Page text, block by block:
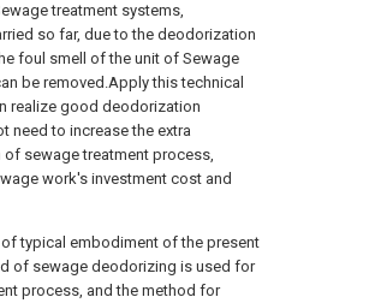
treatment systems,
so far, due to the deodorization
foul smell of the unit of Sewage
be removed.Apply this technical
realize good deodorization
need to increase the extra
sewage treatment process,
work's investment cost and
typical embodiment of the present
of sewage deodorizing is used for
process, and the method for